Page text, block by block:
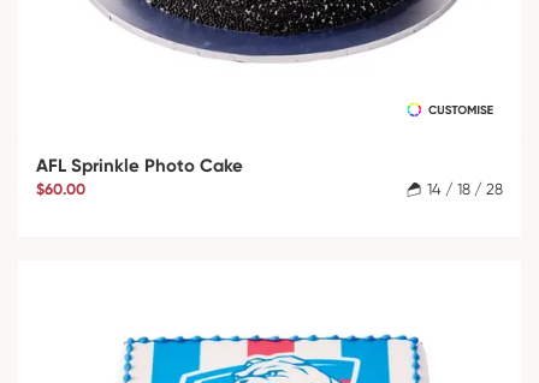
AFL Sprinkle Photo Cake
$60.00 14 / 18 / 28